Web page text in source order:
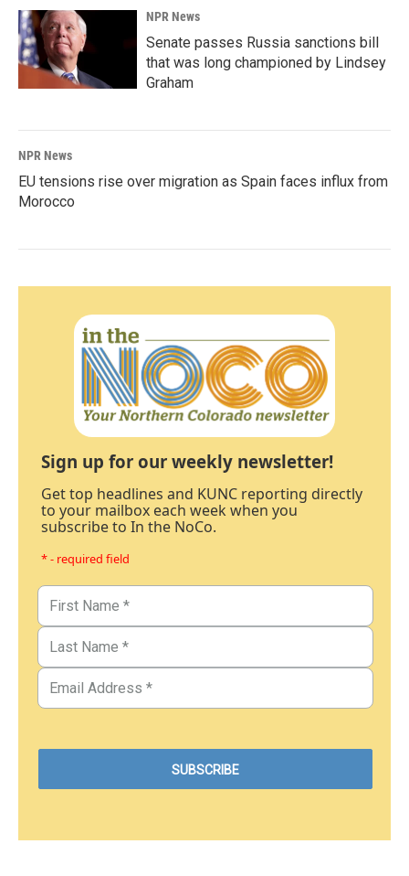
NPR News
Senate passes Russia sanctions bill
that was long championed by Lindsey
Graham
NPR News
EU tensions rise over migration as Spain faces influx from
Morocco
Sign up for our weekly newsletter!
Get top headlines and KUNC reporting directly
to your mailbox each week when you
subscribe to In the NoCo.
* - required field